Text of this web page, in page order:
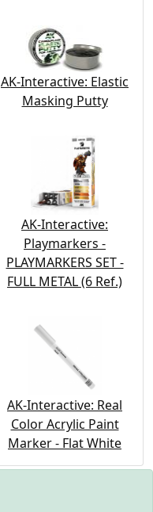
AK-Interactive: Elastic
Masking Putty
AK-Interactive:
Playmarkers -
PLAYMARKERS SET -
FULL METAL (6 Ref.)
AK-Interactive: Real
Color Acrylic Paint
Marker - Flat White